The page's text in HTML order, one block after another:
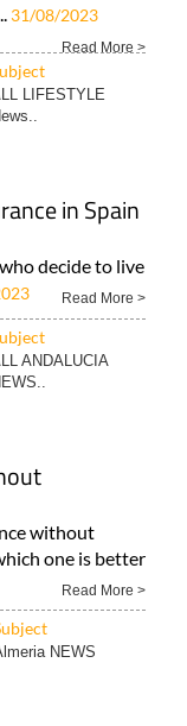
31/08/2023
Read More >
LIFESTYLE
in Spain
decide to live
Read More >
ANDALUCIA
without
one is better
Read More >
NEWS